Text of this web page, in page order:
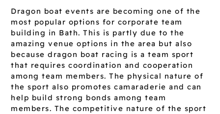
Dragon boat events are becoming one of the
most popular options for corporate team
building in Bath. This is partly due to the
amazing venue options in the area but also
because dragon boat racing is a team sport
that requires coordination and cooperation
among team members. The physical nature of
the sport also promotes camaraderie and can
help build strong bonds among team
members. The competitive nature of the sport